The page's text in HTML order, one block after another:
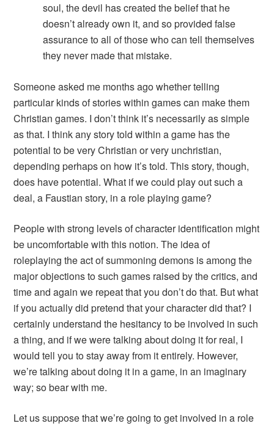
soul, the devil has created the belief that he
doesn’t already own it, and so provided false
assurance to all of those who can tell themselves
they never made that mistake.
Someone asked me months ago whether telling
particular kinds of stories within games can make them
Christian games. I don’t think it’s necessarily as simple
as that. I think any story told within a game has the
potential to be very Christian or very unchristian,
depending perhaps on how it’s told. This story, though,
does have potential. What if we could play out such a
deal, a Faustian story, in a role playing game?
People with strong levels of character identification might
be uncomfortable with this notion. The idea of
roleplaying the act of summoning demons is among the
major objections to such games raised by the critics, and
time and again we repeat that you don’t do that. But what
if you actually did pretend that your character did that? I
certainly understand the hesitancy to be involved in such
a thing, and if we were talking about doing it for real, I
would tell you to stay away from it entirely. However,
we’re talking about doing it in a game, in an imaginary
way; so bear with me.
Let us suppose that we’re going to get involved in a role